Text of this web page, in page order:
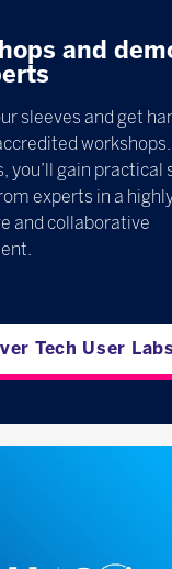
and
sleeves and get
you’ll gain practical
experts in a
and collaborative
Tech User Labs